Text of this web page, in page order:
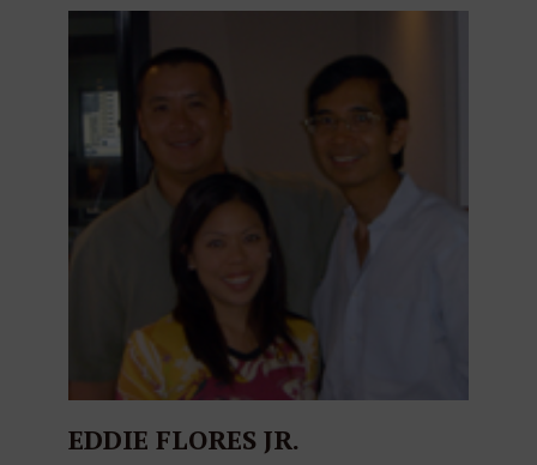
EDDIE FLORES JR.